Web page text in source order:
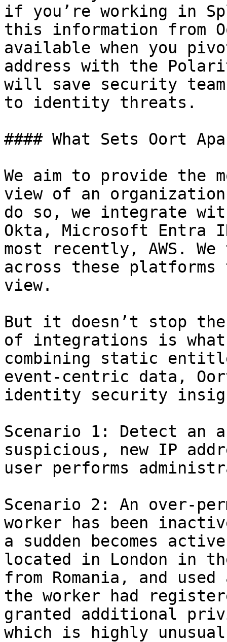
if you’re working in
this information from
available when you
address with the
will save security
to identity threats.
#### What Sets Oort
We aim to provide the
view of an
do so, we integrate
Okta, Microsoft Entra
most recently, AWS.
across these
view.
But it doesn’t stop
of integrations is
combining static
event-centric data,
identity security
Scenario 1: Detect an
suspicious, new IP
user performs
Scenario 2: An over-
worker has been
a sudden becomes
located in London in
from Romania, and
the worker had
granted additional
which is highly